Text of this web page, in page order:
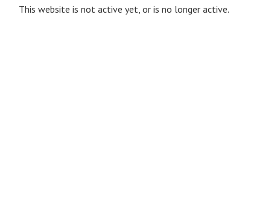
This website is not active yet, or is no longer active.